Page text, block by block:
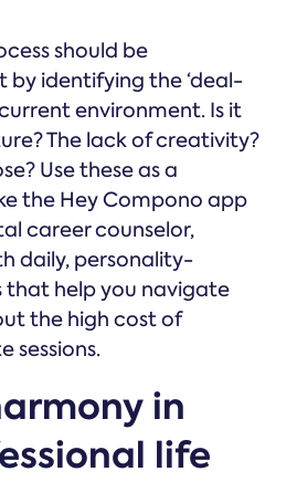
should be
by identifying the ‘deal-
environment. Is it
The lack of creativity?
Use these as a
the Hey Compono app
career counselor,
daily, personality-
that help you navigate
the high cost of
sessions.
in
life